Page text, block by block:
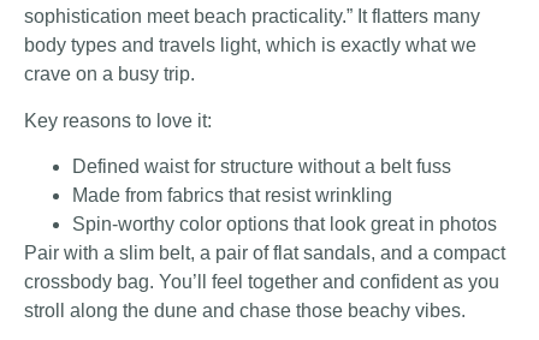
sophistication meet beach practicality.” It flatters many
body types and travels light, which is exactly what we
crave on a busy trip.
Key reasons to love it:
Defined waist for structure without a belt fuss
Made from fabrics that resist wrinkling
Spin-worthy color options that look great in photos
Pair with a slim belt, a pair of flat sandals, and a compact
crossbody bag. You’ll feel together and confident as you
stroll along the dune and chase those beachy vibes.